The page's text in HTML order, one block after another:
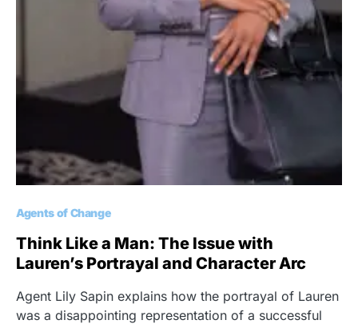
Agents of Change
Think Like a Man: The Issue with
Lauren’s Portrayal and Character Arc
Agent Lily Sapin explains how the portrayal of Lauren
was a disappointing representation of a successful